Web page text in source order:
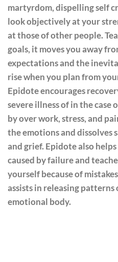
martyrdom, dispelling self
look objectively at your
at those of other people.
goals, it moves you away
expectations and the
rise when you plan from
Epidote encourages
severe illness of in the case
by over work, stress, and
the emotions and dissolves
and grief. Epidote also
caused by failure and
yourself because of
assists in releasing
emotional body.